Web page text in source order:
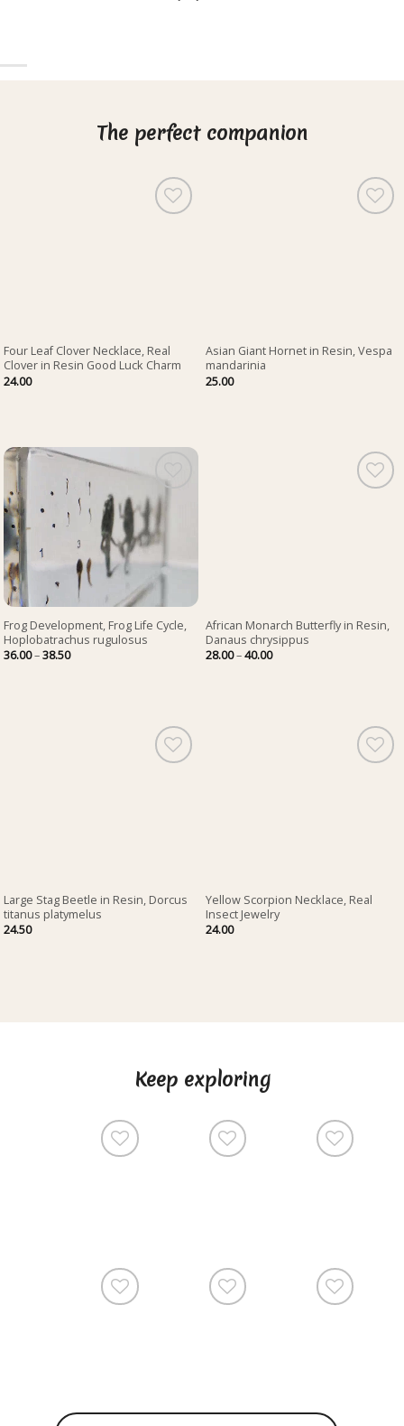
The perfect companion
Four Leaf Clover Necklace, Real
Clover in Resin Good Luck Charm
24.00
Asian Giant Hornet in Resin, Vespa
mandarinia
25.00
Frog Development, Frog Life Cycle,
Hoplobatrachus rugulosus
36.00–38.50Price
African Monarch Butterfly in Resin,
Danaus chrysippus
28.00–40.00Price
Large Stag Beetle in Resin, Dorcus
titanus platymelus
24.50
Yellow Scorpion Necklace, Real
Insect Jewelry
24.00
Keep exploring